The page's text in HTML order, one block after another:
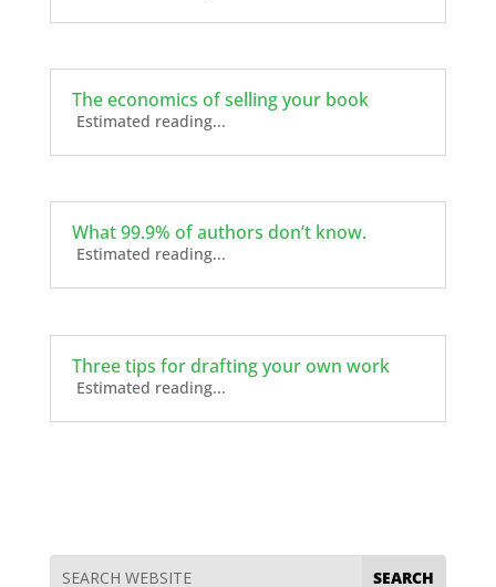
The economics of selling your book
Estimated reading...
What 99.9% of authors don’t know.
Estimated reading...
Three tips for drafting your own work
Estimated reading...